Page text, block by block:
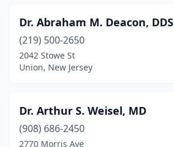
Dr. Abraham M. Deacon, DDS
(219) 500-2650
2042 Stowe St
Union, New Jersey
Dr. Arthur S. Weisel, MD
(908) 686-2450
2770 Morris Ave